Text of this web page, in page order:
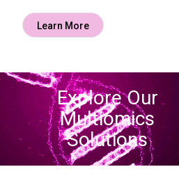
Learn More
Explore Our
Multiomics
Solutions